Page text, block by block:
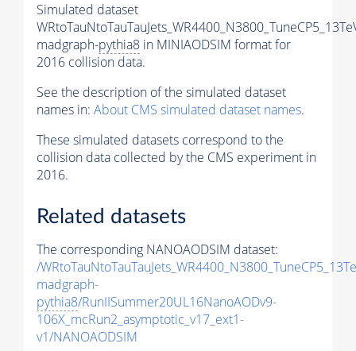
Simulated dataset
madgraph-pythia8 in MINIAODSIM format for
2016 collision data.
See the description of the simulated dataset
names in: About CMS simulated dataset names.
These simulated datasets correspond to the
collision data collected by the CMS experiment in
2016.
Related datasets
The corresponding NANOAODSIM dataset:
/
madgraph-
pythia8/RunIISummer20UL16NanoAODv9-
106X_mcRun2_asymptotic_v17_ext1-
v1/NANOAODSIM